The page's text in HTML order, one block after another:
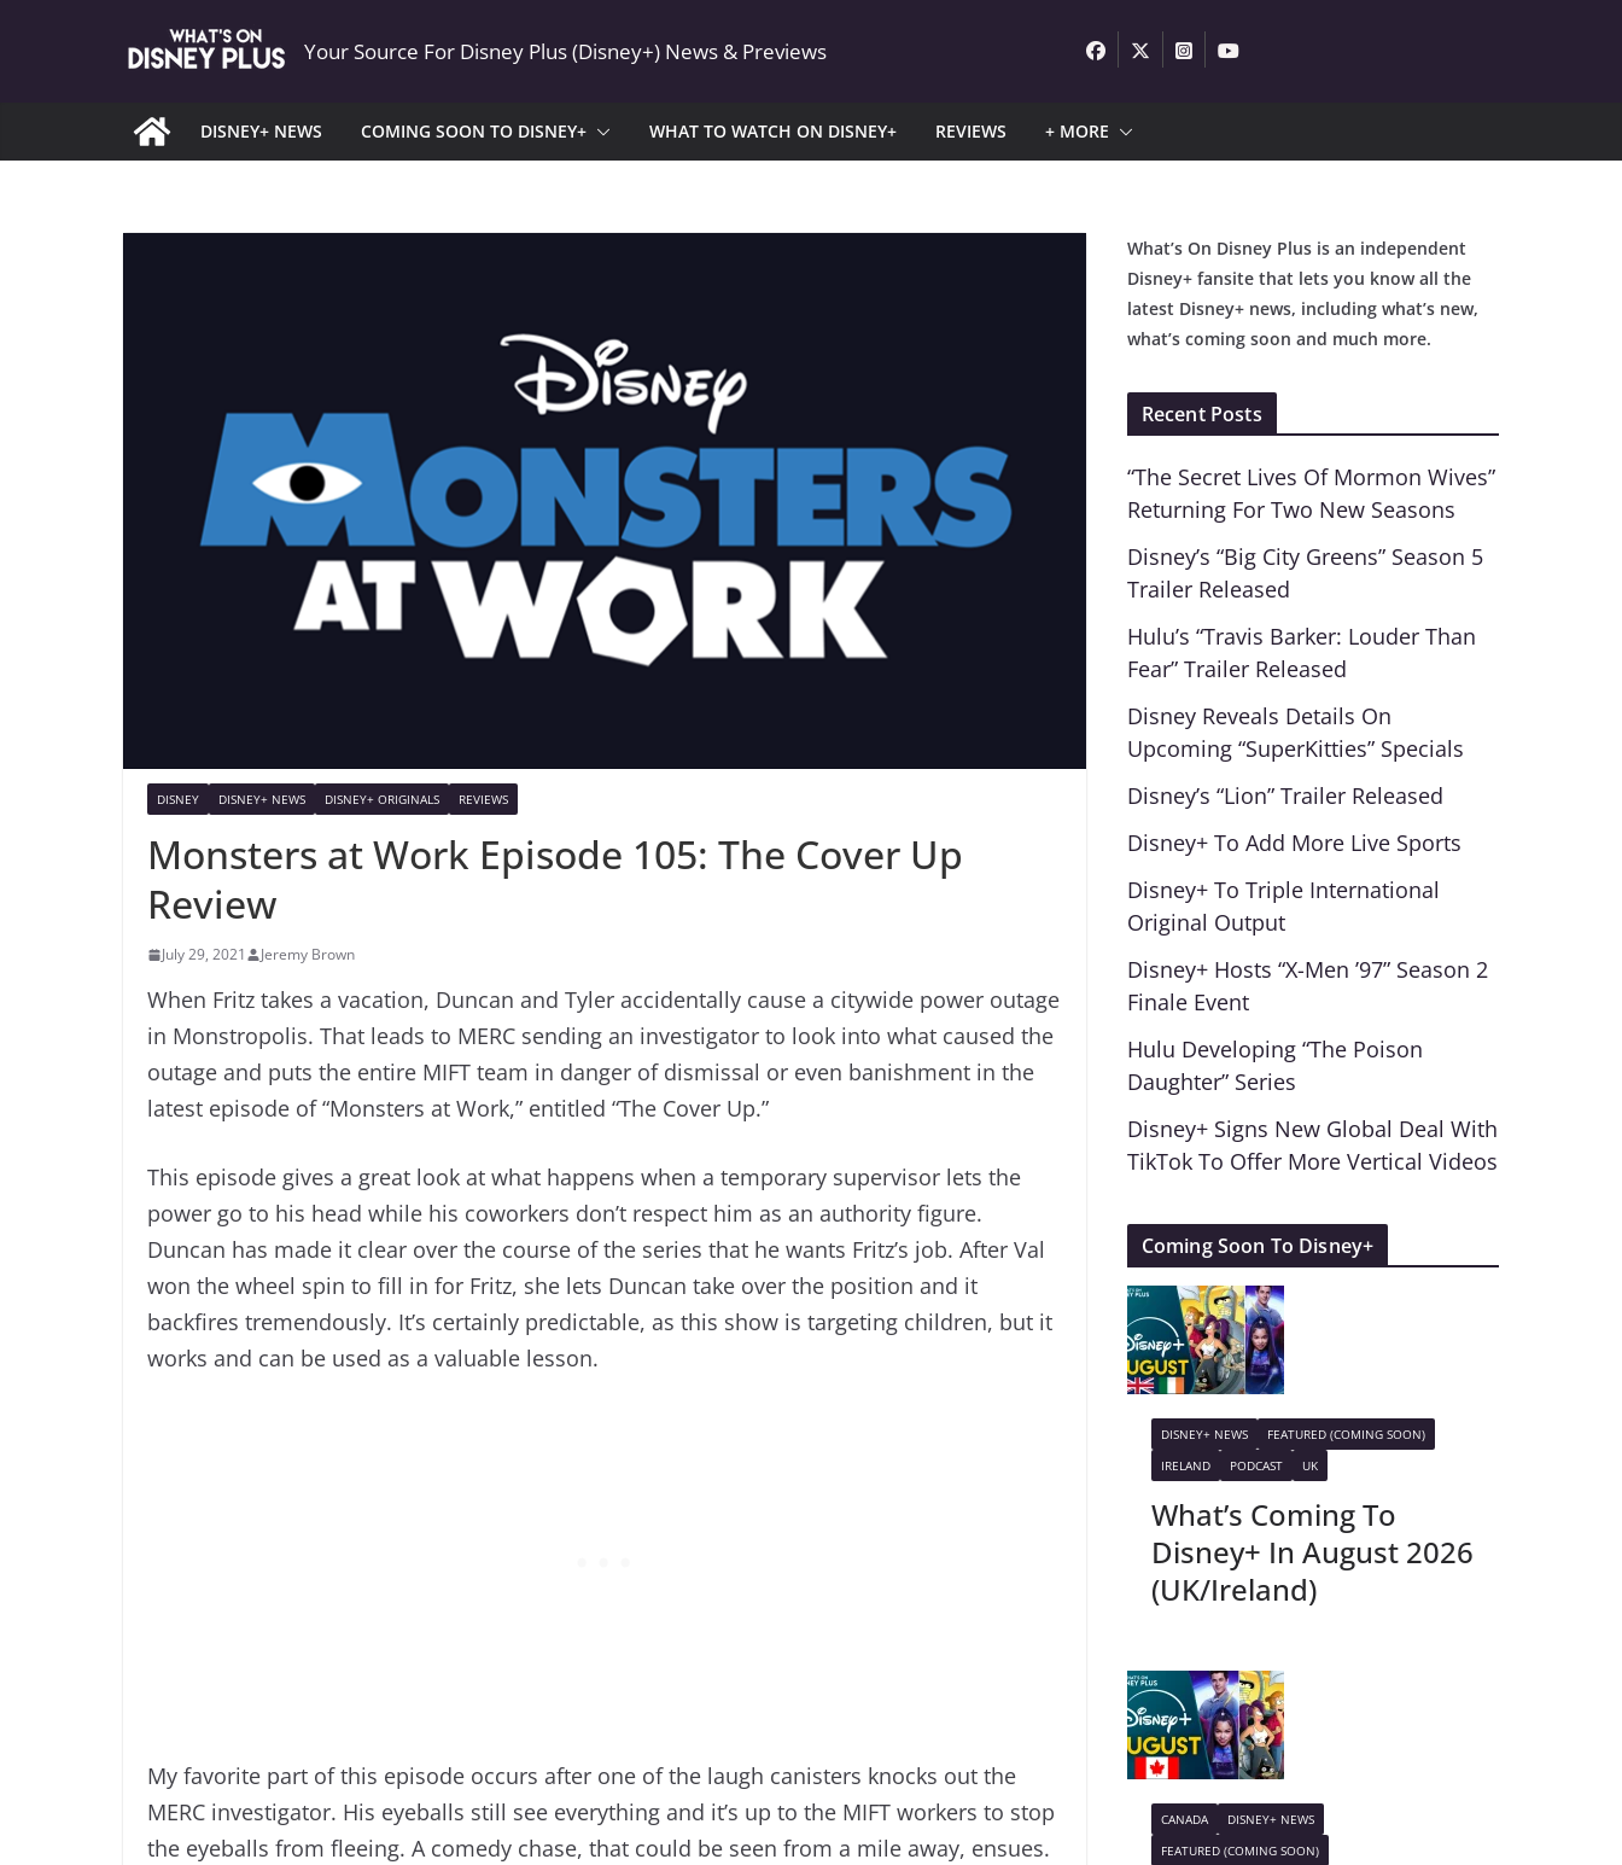
Your Source For Disney Plus (Disney+) News & Previews
DISNEY+ NEWS COMING SOON TO DISNEY+ WHAT TO WATCH ON DISNEY+ REVIEWS + MORE
DISNEY DISNEY+ NEWS DISNEY+ ORIGINALS REVIEWS
Monsters at Work Episode 105: The Cover Up
Review
July 29, 2021 Jeremy Brown
When Fritz takes a vacation, Duncan and Tyler accidentally cause a citywide power outage
in Monstropolis. That leads to MERC sending an investigator to look into what caused the
outage and puts the entire MIFT team in danger of dismissal or even banishment in the
latest episode of “Monsters at Work,” entitled “The Cover Up.”
This episode gives a great look at what happens when a temporary supervisor lets the
power go to his head while his coworkers don’t respect him as an authority figure.
Duncan has made it clear over the course of the series that he wants Fritz’s job. After Val
won the wheel spin to fill in for Fritz, she lets Duncan take over the position and it
backfires tremendously. It’s certainly predictable, as this show is targeting children, but it
works and can be used as a valuable lesson.
My favorite part of this episode occurs after one of the laugh canisters knocks out the
MERC investigator. His eyeballs still see everything and it’s up to the MIFT workers to stop
the eyeballs from fleeing. A comedy chase, that could be seen from a mile away, ensues.
What’s On Disney Plus is an independent
Disney+ fansite that lets you know all the
latest Disney+ news, including what’s new,
what’s coming soon and much more.
Recent Posts
“The Secret Lives Of Mormon Wives”
Returning For Two New Seasons
Disney’s “Big City Greens” Season 5
Trailer Released
Hulu’s “Travis Barker: Louder Than
Fear” Trailer Released
Disney Reveals Details On
Upcoming “SuperKitties” Specials
Disney’s “Lion” Trailer Released
Disney+ To Add More Live Sports
Disney+ To Triple International
Original Output
Disney+ Hosts “X-Men ’97” Season 2
Finale Event
Hulu Developing “The Poison
Daughter” Series
Disney+ Signs New Global Deal With
TikTok To Offer More Vertical Videos
Coming Soon To Disney+
DISNEY+ NEWS
FEATURED (COMING SOON)
IRELAND
PODCAST UK
What’s Coming To
Disney+ In August 2026
(UK/Ireland)
CANADA
DISNEY+ NEWS
FEATURED (COMING SOON)